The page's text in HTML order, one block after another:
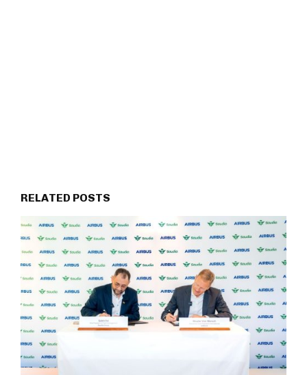
RELATED POSTS